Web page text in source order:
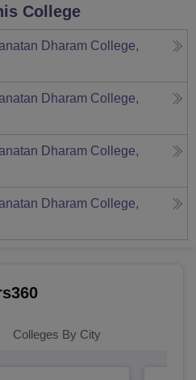
College
Dharam College,
Dharam College,
Dharam College,
Dharam College,
Colleges By City